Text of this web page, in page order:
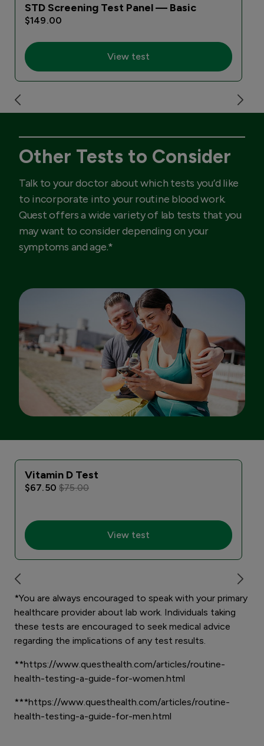
STD Screening Test Panel — Basic
$149.00
View test
Other Tests to Consider
Talk to your doctor about which tests you’d like
to incorporate into your routine blood work.
Quest offers a wide variety of lab tests that you
may want to consider depending on your
symptoms and age.*
Vitamin D Test
$67.50$75.00
View test
*You are always encouraged to speak with your primary
healthcare provider about lab work. Individuals taking
these tests are encouraged to seek medical advice
regarding the implications of any test results.
**https://www.questhealth.com/articles/routine-
health-testing-a-guide-for-women.html
***https://www.questhealth.com/articles/routine-
health-testing-a-guide-for-men.html